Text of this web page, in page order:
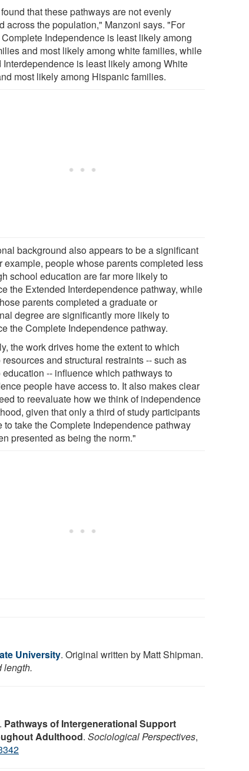
that these pathways are not evenly
across the population," Manzoni says. "For
Independence is least likely among
and most likely among white families, while
Interdependence is least likely among White
most likely among Hispanic families.
background also appears to be a significant
example, people whose parents completed less
school education are far more likely to
the Extended Interdependence pathway, while
parents completed a graduate or
degree are significantly more likely to
the Complete Independence pathway.
the work drives home the extent to which
and structural restraints -- such as
education -- influence which pathways to
people have access to. It also makes clear
to reevaluate how we think of independence
given that only a third of study participants
to take the Complete Independence pathway
presented as being the norm."
University. Original written by Matt Shipman.
length.
Pathways of Intergenerational Support
Adulthood. Sociological Perspectives,